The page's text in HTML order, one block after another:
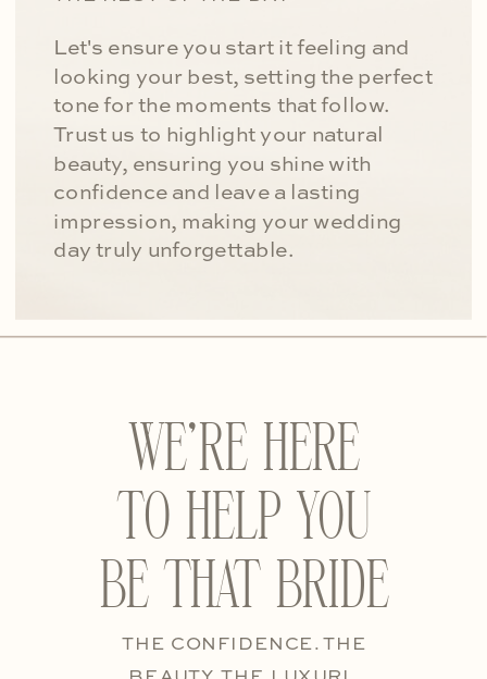
Let's ensure you start it feeling and
looking your best, setting the perfect
tone for the moments that follow.
Trust us to highlight your natural
beauty, ensuring you shine with
confidence and leave a lasting
impression, making your wedding
day truly unforgettable.
THE CONFIDENCE. THE
WE’RE HERE
TO HELP YOU
BE THAT BRIDE